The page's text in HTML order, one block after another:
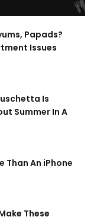
Papads?
Issues
Is
Summer In A
Than An iPhone
These